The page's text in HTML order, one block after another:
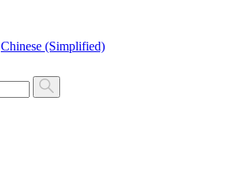
Chinese (Simplified)